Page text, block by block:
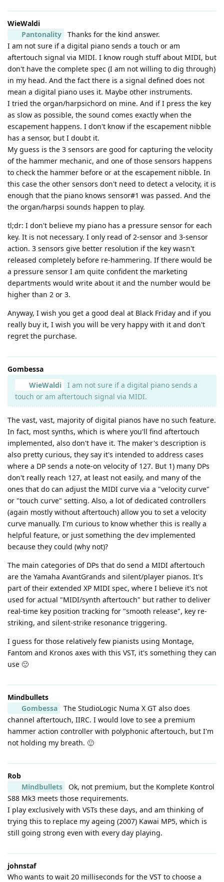
WieWaldi
Pantonality
Thanks for the kind answer.
I am not sure if a digital piano sends a touch or am
aftertouch signal via MIDI. I know rough stuff about MIDI, but
don't have the complete spec (I am not willing to dig through)
in my head. And the fact there is a signal defined does not
mean a digital piano uses it. Maybe other instruments.
I tried the organ/harpsichord on mine. And if I press the key
as slow as possible, the sound comes exactly when the
escapement happens. I don't know if the escapement nibble
has a sensor, but I doubt it.
My guess is the 3 sensors are good for capturing the velocity
of the hammer mechanic, and one of those sensors happens
to check the hammer before or at the escapement nibble. In
this case the other sensors don't need to detect a velocity, it is
enough that the piano knows sensor#1 was passed. And the
the organ/harpsi sounds happen to play.
tl;dr: I don't believe my piano has a pressure sensor for each
key. It is not necessary. I only read of 2-sensor and 3-sensor
action. 3 sensors give better resolution if the key wasn't
released completely before re-hammering. If there would be
a pressure sensor I am quite confident the marketing
departments would write about it and the number would be
higher than 2 or 3.
Anyway, I wish you get a good deal at Black Friday and if you
really buy it, I wish you will be very happy with it and don't
regret the purchase.
Gombessa
WieWaldi
I am not sure if a digital piano sends a
touch or am aftertouch signal via MIDI.
The vast, vast, majority of digital pianos have no such feature.
In fact, most synths, which is where you'll find aftertouch
implemented, also don't have it. The maker's description is
also pretty curious, they say it's intended to address cases
where a DP sends a note-on velocity of 127. But 1) many DPs
don't really reach 127, at least not easily, and many of the
ones that do can adjust the MIDI curve via a "velocity curve"
or "touch curve" setting. Also, a lot of dedicated controllers
(again mostly without aftertouch) allow you to set a velocity
curve manually. I'm curious to know whether this is really a
helpful feature, or just something the dev implemented
because they could (why not)?
The main categories of DPs that do send a MIDI aftertouch
are the Yamaha AvantGrands and silent/player pianos. It's
part of their extended XP MIDI spec, where I believe it's not
used for actual "MIDI/synth aftertouch" but rather to deliver
real-time key position tracking for "smooth release", key re-
striking, and silent-strike resonance triggering.
I guess for those relatively few pianists using Montage,
Fantom and Kronos axes with this VST, it's something they can
use 🙂
Mindbullets
Gombessa
The StudioLogic Numa X GT also does
channel aftertouch, IIRC. I would love to see a premium
hammer action controller with polyphonic aftertouch, but I'm
not holding my breath. 🙂
Rob
Mindbullets
Ok, not premium, but the Komplete Kontrol
S88 Mk3 meets those requirements.
I play exclusively with VSTs these days, and am thinking of
trying this to replace my ageing (2007) Kawai MP5, which is
still going strong even with every day playing.
johnstaf
Who wants to wait 20 milliseconds for the VST to choose a